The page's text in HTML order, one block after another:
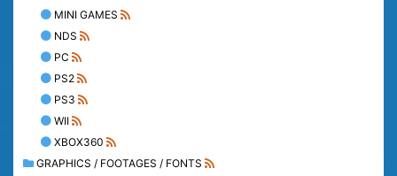
MINI GAMES
NDS
PC
PS2
PS3
WII
XBOX360
GRAPHICS / FOOTAGES / FONTS